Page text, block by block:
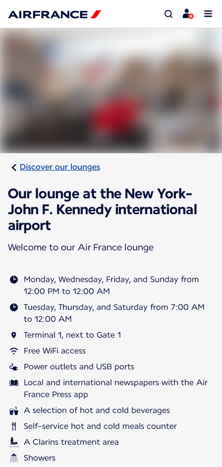
Discover our lounges
Our lounge at the New York-
John F. Kennedy international
airport
Welcome to our Air France lounge
Monday, Wednesday, Friday, and Sunday from
12:00 PM to 12:00 AM
Tuesday, Thursday, and Saturday from 7:00 AM
to 12:00 AM
Terminal 1, next to Gate 1
Free WiFi access
Power outlets and USB ports
Local and international newspapers with the Air
France Press app
A selection of hot and cold beverages
Self-service hot and cold meals counter
A Clarins treatment area
Showers